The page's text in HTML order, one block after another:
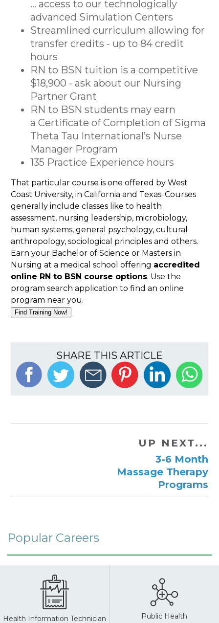
... access to our technologically
advanced Simulation Centers
Streamlined curriculum allowing for
transfer credits - up to 84 credit
hours
RN to BSN tuition is a competitive
$18,900 - ask about our Nursing
Partner Grant
RN to BSN students may earn
a Certificate of Completion of Sigma
Theta Tau International’s Nurse
Manager Program
135 Practice Experience hours
That particular course is one offered by West
Coast University, in California and Texas. Courses
generally include classes like to health
assessment, nursing leadership, microbiology,
human systems, general psychology, cultural
anthropology, sociological principles and others.
Earn your Bachelor of Science or Masters in
Nursing at a medical school offering accredited
online RN to BSN course options. Use the
program search application to find an online
program near you.
Find Training Now!
SHARE THIS ARTICLE
UP NEXT...
3-6 Month
Massage Therapy
Programs
Popular Careers
Health Information Technician Public Health